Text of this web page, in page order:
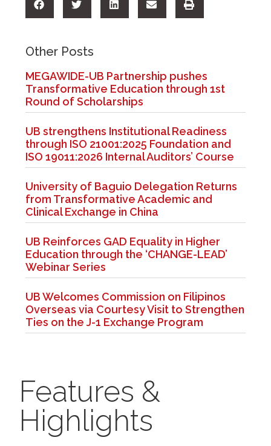
Other Posts
MEGAWIDE-UB Partnership pushes
Transformative Education through 1st
Round of Scholarships
UB strengthens Institutional Readiness
through ISO 21001:2025 Foundation and
ISO 19011:2026 Internal Auditors’ Course
University of Baguio Delegation Returns
from Transformative Academic and
Clinical Exchange in China
UB Reinforces GAD Equality in Higher
Education through the ‘CHANGE-LEAD’
Webinar Series
UB Welcomes Commission on Filipinos
Overseas via Courtesy Visit to Strengthen
Ties on the J-1 Exchange Program
Features &
Highlights